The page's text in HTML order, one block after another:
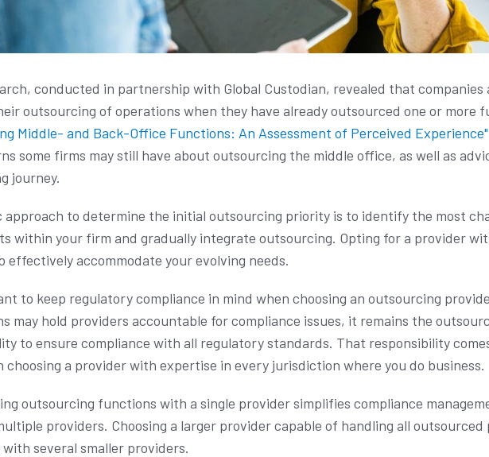
conducted in partnership with Global Custodian, revealed that companies
outsourcing of operations when they have already outsourced one or more
Middle- and Back-Office Functions: An Assessment of Perceived
some firms may still have about outsourcing the middle office, as well as
journey.
approach to determine the initial outsourcing priority is to identify the most
within your firm and gradually integrate outsourcing. Opting for a provider
effectively accommodate your evolving needs.
to keep regulatory compliance in mind when choosing an outsourcing
may hold providers accountable for compliance issues, it remains the
to ensure compliance with all regulatory standards. That responsibility
choosing a provider with expertise in every jurisdiction where you do business.
outsourcing functions with a single provider simplifies compliance
providers. Choosing a larger provider capable of handling all outsourced
several smaller providers.